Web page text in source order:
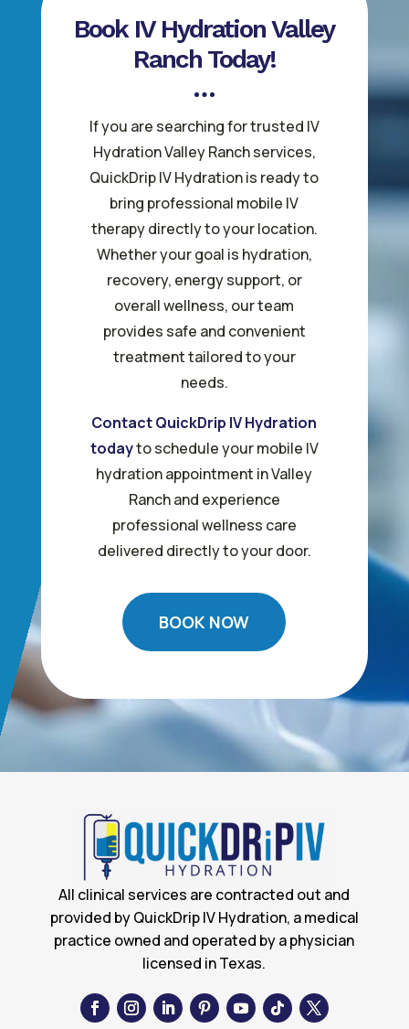
Book IV Hydration Valley
Ranch Today!
If you are searching for trusted IV
Hydration Valley Ranch services,
QuickDrip IV Hydration is ready to
bring professional mobile IV
therapy directly to your location.
Whether your goal is hydration,
recovery, energy support, or
overall wellness, our team
provides safe and convenient
treatment tailored to your
needs.
Contact QuickDrip IV Hydration
todayto schedule your mobile IV
hydration appointment in Valley
Ranch and experience
professional wellness care
delivered directly to your door.
BOOK NOW
All clinical services are contracted out and
provided by QuickDrip IV Hydration, a medical
practice owned and operated by a physician
licensed in Texas.